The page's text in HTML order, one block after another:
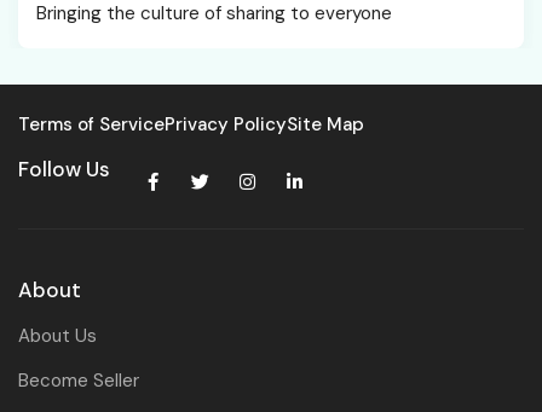
Bringing the culture of sharing to everyone
Terms of ServicePrivacy PolicySite Map
Follow Us
About
About Us
Become Seller